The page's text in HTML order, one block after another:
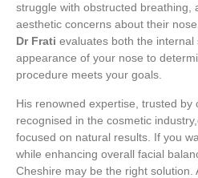
struggle with obstructed breathing,
aesthetic concerns about their
Dr Frati evaluates both the
appearance of your nose to
procedure meets your goals.
His renowned expertise, trusted by
recognised in the cosmetic
focused on natural results. If you
while enhancing overall facial
Cheshire may be the right solution.